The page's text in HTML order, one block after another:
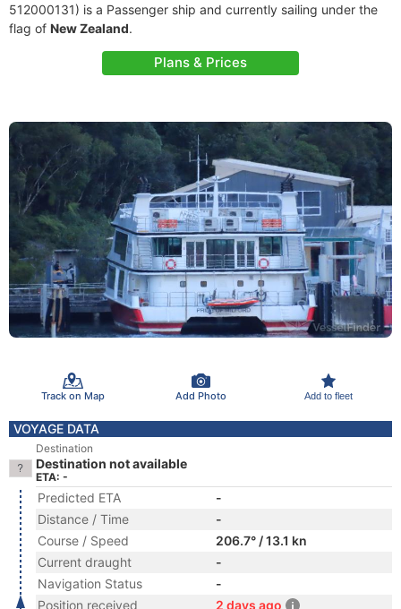
512000131) is a Passenger ship and currently sailing under the
flag of New Zealand.
Plans & Prices
Track on Map Add Photo Add to fleet
VOYAGE DATA
Destination
Destination not available
ETA: -
Predicted ETA
-
Distance / Time
-
Course / Speed
206.7° / 13.1 kn
Current draught
-
Navigation Status
-
Position received
2 days ago